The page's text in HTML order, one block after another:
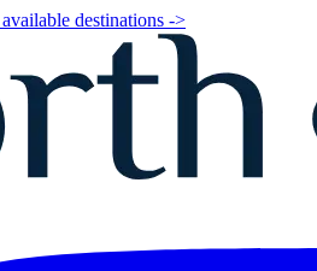
destinations ->